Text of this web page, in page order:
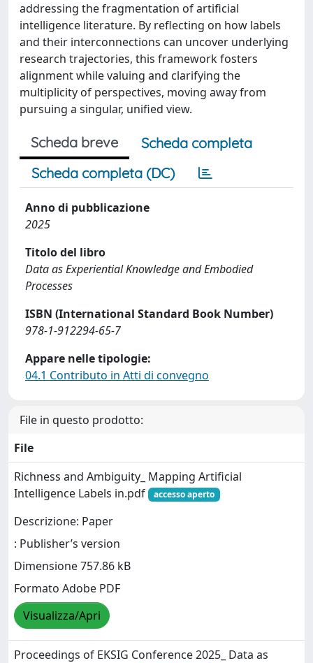
addressing the fragmentation of artificial
intelligence literature. By reflecting on how labels
and their interconnections can uncover underlying
research trajectories, this framework fosters
alignment while valuing and clarifying the
multiplicity of perspectives, moving away from
pursuing a singular, unified view.
Scheda breve
Scheda completa
Scheda completa (DC)
Anno di pubblicazione
2025
Titolo del libro
Data as Experiential Knowledge and Embodied
Processes
ISBN (International Standard Book Number)
978-1-912294-65-7
Appare nelle tipologie:
04.1 Contributo in Atti di convegno
File in questo prodotto:
File
Richness and Ambiguity_ Mapping Artificial
Intelligence Labels in.pdf
accesso aperto
Descrizione: Paper
: Publisher’s version
Dimensione 757.86 kB
Formato Adobe PDF
Visualizza/Apri
Proceedings of EKSIG Conference 2025_ Data as